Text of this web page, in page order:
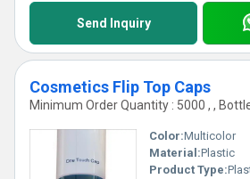
Send Inquiry
Cosmetics Flip Top Caps
Minimum Order Quantity : 5000 , ,
Color:Multicolor
Material:Plastic
Product Type: